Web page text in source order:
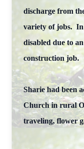
discharge from
variety of jobs. In
disabled due to
construction job.
Sharie had been
Church in rural
traveling, flower